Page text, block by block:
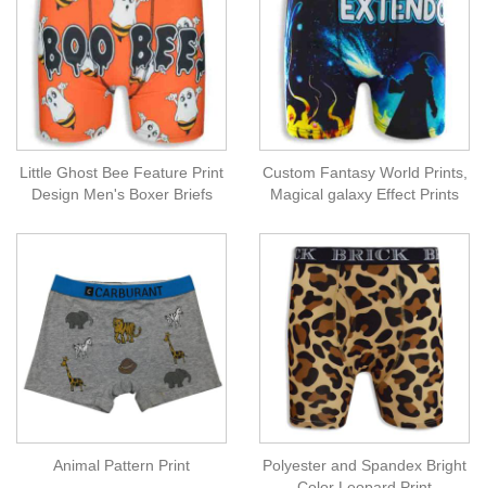
Little Ghost Bee Feature Print
Design Men's Boxer Briefs
Custom Fantasy World Prints,
Magical galaxy Effect Prints
Animal Pattern Print
Polyester and Spandex Bright